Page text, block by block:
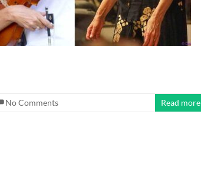
No Comments Read more